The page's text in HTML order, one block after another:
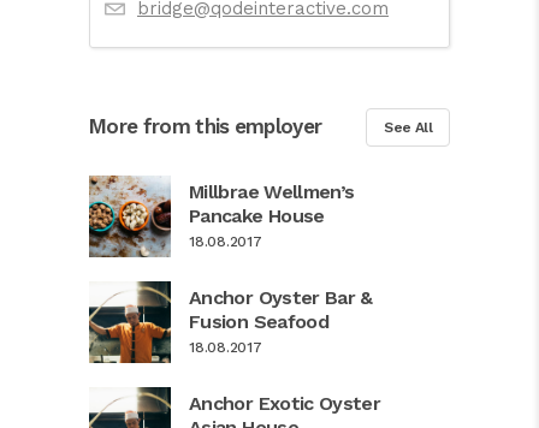
bridge@qodeinteractive.com
More from this employer See All
Millbrae Wellmen’s
Pancake House
18.08.2017
Anchor Oyster Bar &
Fusion Seafood
18.08.2017
Anchor Exotic Oyster